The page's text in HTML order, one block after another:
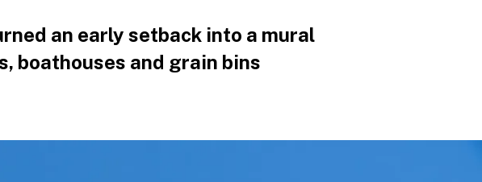
an early setback into a mural
boathouses and grain bins